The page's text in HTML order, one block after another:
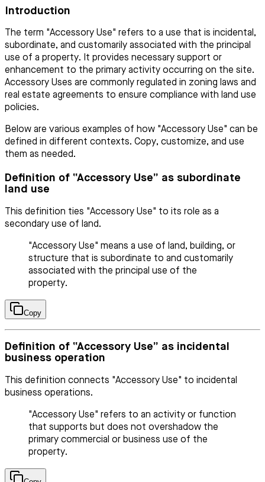
Introduction
The term "Accessory Use" refers to a use that is incidental,
subordinate, and customarily associated with the principal
use of a property. It provides necessary support or
enhancement to the primary activity occurring on the site.
Accessory Uses are commonly regulated in zoning laws and
real estate agreements to ensure compliance with land use
policies.
Below are various examples of how "Accessory Use" can be
defined in different contexts. Copy, customize, and use
them as needed.
Definition of “Accessory Use” as subordinate
land use
This definition ties "Accessory Use" to its role as a
secondary use of land.
"Accessory Use" means a use of land, building, or
structure that is subordinate to and customarily
associated with the principal use of the
property.
Copy
Definition of “Accessory Use” as incidental
business operation
This definition connects "Accessory Use" to incidental
business operations.
"Accessory Use" refers to an activity or function
that supports but does not overshadow the
primary commercial or business use of the
property.